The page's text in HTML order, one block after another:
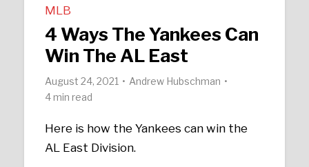
MLB
4 Ways The Yankees Can
Win The AL East
August 24, 2021
Andrew Hubschman
4 min read
Here is how the Yankees can win the
AL East Division.